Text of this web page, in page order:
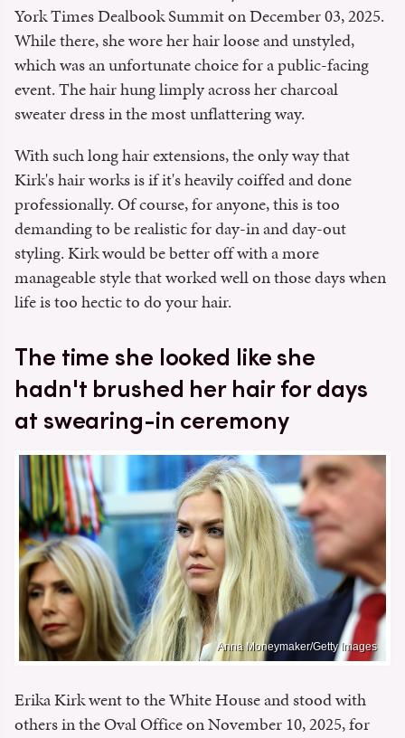
York Times Dealbook Summit on December 03, 2025.
While there, she wore her hair loose and unstyled,
which was an unfortunate choice for a public-facing
event. The hair hung limply across her charcoal
sweater dress in the most unflattering way.
With such long hair extensions, the only way that
Kirk's hair works is if it's heavily coiffed and done
professionally. Of course, for anyone, this is too
demanding to be realistic for day-in and day-out
styling. Kirk would be better off with a more
manageable style that worked well on those days when
life is too hectic to do your hair.
The time she looked like she
hadn't brushed her hair for days
at swearing-in ceremony
Anna Moneymaker/Getty Images
Erika Kirk went to the White House and stood with
others in the Oval Office on November 10, 2025, for